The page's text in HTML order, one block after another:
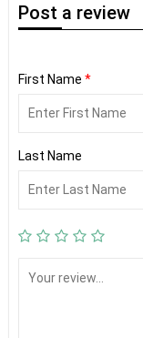
Post a review
First Name *
Last Name